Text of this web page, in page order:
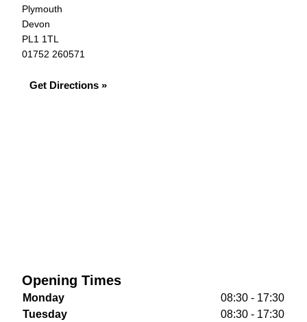
Plymouth
Devon
PL1 1TL
01752 260571
Get Directions »
Opening Times
Monday
08:30 - 17:30
Tuesday
08:30 - 17:30